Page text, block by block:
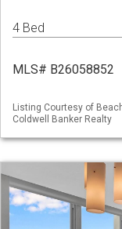
4 Bed
MLS# B26058852
Listing Courtesy of
Coldwell Banker Realty